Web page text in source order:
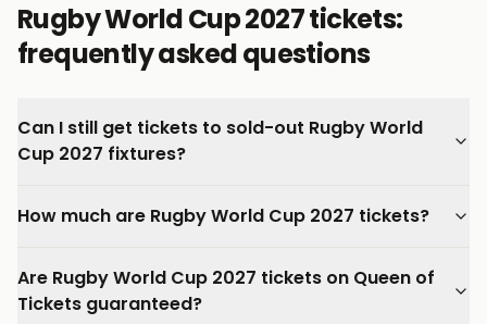
Rugby World Cup 2027 tickets:
frequently asked questions
Can I still get tickets to sold-out Rugby World
Cup 2027 fixtures?
How much are Rugby World Cup 2027 tickets?
Are Rugby World Cup 2027 tickets on Queen of
Tickets guaranteed?